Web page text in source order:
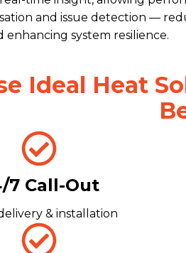
and issue detection —
system resilience.
Ideal Heat
7 Call-Out
& installation